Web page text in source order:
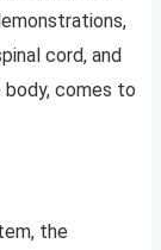
cord, and
comes to
the